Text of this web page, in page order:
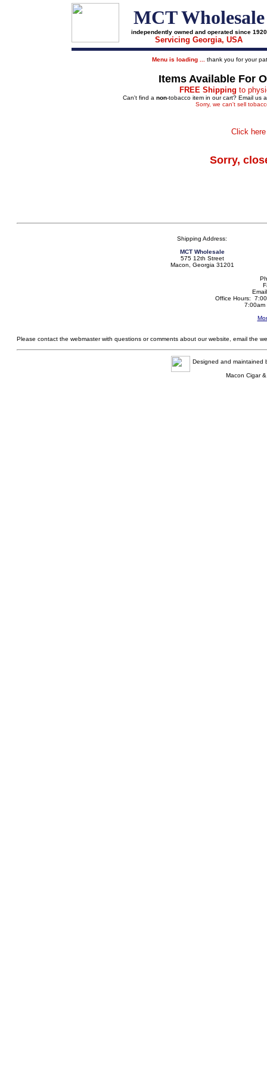
MCT Wholesale
independently owned and operated since 1920
Servicing Georgia, USA
Menu is loading ... thank you for your
Items Available For
FREE Shipping to
Can't find a non-tobacco item in our cart? Email us
Sorry, we can't sell
Click
Sorry,
Shipping Address:
MCT Wholesale
575 12th Street
Macon, Georgia 31201
Office Hours:
7:00am
Please contact the webmaster with questions or comments about our website, email the
Designed and maintained
Macon Cigar